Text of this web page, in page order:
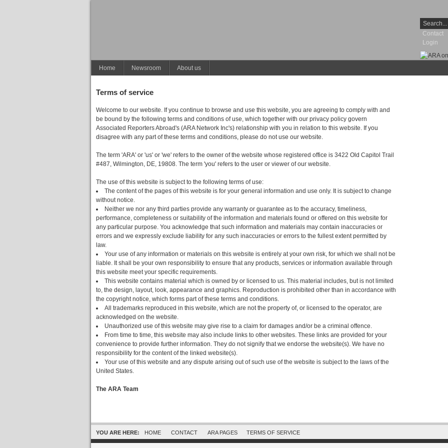
Contact
Login
Home Newsroom About us
Terms of service
Welcome to our website. If you continue to browse and use this website, you are agreeing to comply with and
be bound by the following terms and conditions of use, which together with our privacy policy govern
Associated Reporters Abroad's (ARA Network Inc's) relationship with you in relation to this website. If you
disagree with any part of these terms and conditions, please do not use our website.
The term 'ARA' or 'us' or 'we' refers to the owner of the website whose registered office is 3422 Old Capitol Trail
#487, Wilmington, DE, 19808. The term 'you' refers to the user or viewer of our website.
The use of this website is subject to the following terms of use:
The content of the pages of this website is for your general information and use only. It is subject to change
without notice.
Neither we nor any third parties provide any warranty or guarantee as to the accuracy, timeliness,
performance, completeness or suitability of the information and materials found or offered on this website for
any particular purpose. You acknowledge that such information and materials may contain inaccuracies or
errors and we expressly exclude liability for any such inaccuracies or errors to the fullest extent permitted by
law.
Your use of any information or materials on this website is entirely at your own risk, for which we shall not be
liable. It shall be your own responsibility to ensure that any products, services or information available through
this website meet your specific requirements.
This website contains material which is owned by or licensed to us. This material includes, but is not limited
to, the design, layout, look, appearance and graphics. Reproduction is prohibited other than in accordance with
the copyright notice, which forms part of these terms and conditions.
All trademarks reproduced in this website, which are not the property of, or licensed to the operator, are
acknowledged on the website.
Unauthorized use of this website may give rise to a claim for damages and/or be a criminal offence.
From time to time, this website may also include links to other websites. These links are provided for your
convenience to provide further information. They do not signify that we endorse the website(s). We have no
responsibility for the content of the linked website(s).
Your use of this website and any dispute arising out of such use of the website is subject to the laws of the
United States.
The ARA Team
YOU ARE HERE: HOME CONTACT ARA PAGES TERMS OF SERVICE